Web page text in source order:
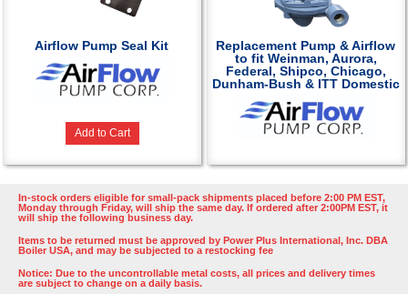
Airflow Pump Seal Kit
Add to Cart
Replacement Pump & Airflow
to fit Weinman, Aurora,
Federal, Shipco, Chicago,
Dunham-Bush & ITT Domestic
In-stock orders eligible for small-pack shipments placed before 2:00 PM EST,
Monday through Friday, will ship the same day. If ordered after 2:00PM EST, it
will ship the following business day.
Items to be returned must be approved by Power Plus International, Inc. DBA
Boiler USA, and may be subjected to a restocking fee
Notice: Due to the uncontrollable metal costs, all prices and delivery times
are subject to change on a daily basis.